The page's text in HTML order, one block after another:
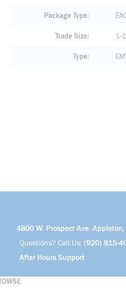
Package Type
Trade Size 1-
Type
4800 W. Prospect Ave.
Questions? Call Us: (920) 815-
After Hours Support